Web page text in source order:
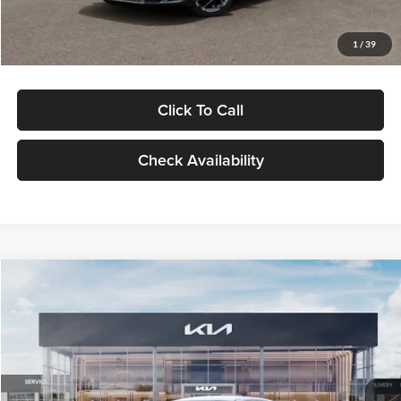
1 / 39
Glassman Price
Click To Call
Check Availability
VIN:KNAG24J77T5490405Stock:T5490405Model:LAC4234
DS Ext. Int.
$29,734
GLASSMAN PRICE
Less
MSRP $29,430